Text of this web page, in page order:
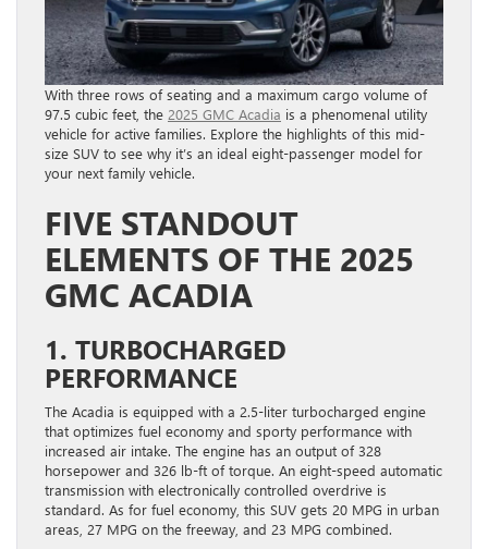
With three rows of seating and a maximum cargo volume of
97.5 cubic feet, the 2025 GMC Acadia is a phenomenal utility
vehicle for active families. Explore the highlights of this mid-
size SUV to see why it’s an ideal eight-passenger model for
your next family vehicle.
FIVE STANDOUT
ELEMENTS OF THE 2025
GMC ACADIA
1. TURBOCHARGED
PERFORMANCE
The Acadia is equipped with a 2.5-liter turbocharged engine
that optimizes fuel economy and sporty performance with
increased air intake. The engine has an output of 328
horsepower and 326 lb-ft of torque. An eight-speed automatic
transmission with electronically controlled overdrive is
standard. As for fuel economy, this SUV gets 20 MPG in urban
areas, 27 MPG on the freeway, and 23 MPG combined.